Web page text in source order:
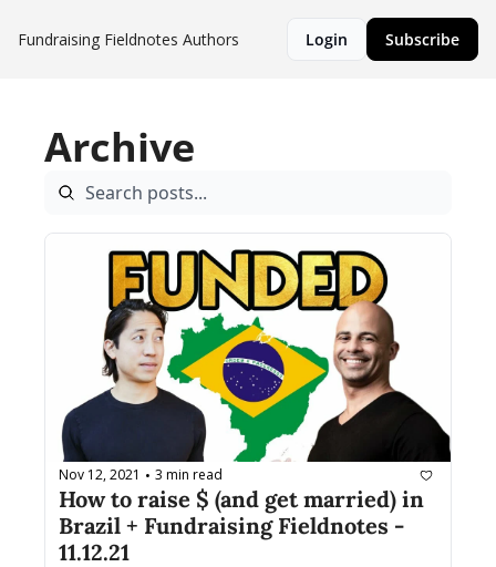
Fundraising Fieldnotes Authors Login Subscribe
Archive
Nov 12, 2021 • 3 min read
How to raise $ (and get married) in
Brazil + Fundraising Fieldnotes -
11.12.21